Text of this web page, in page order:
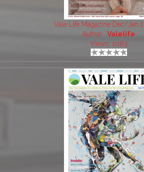
Vale Life Magazine Dec/Jan
Author: Valelife
Views: 1083